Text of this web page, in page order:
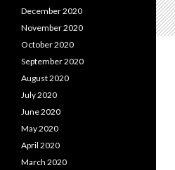
December 2020
November 2020
October 2020
September 2020
August 2020
July 2020
June 2020
May 2020
April 2020
March 2020